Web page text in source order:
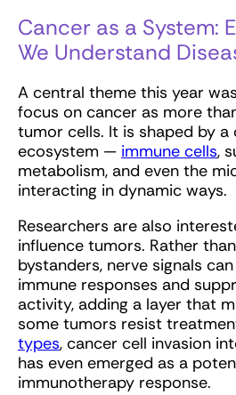
Cancer as a System:
We Understand
A central theme this year
focus on cancer as more
tumor cells. It is shaped by a
ecosystem — immune cells,
metabolism, and even the
interacting in dynamic ways.
Researchers are also
influence tumors. Rather
bystanders, nerve signals
immune responses and
activity, adding a layer that
some tumors resist
types, cancer cell invasion
has even emerged as a
immunotherapy response.